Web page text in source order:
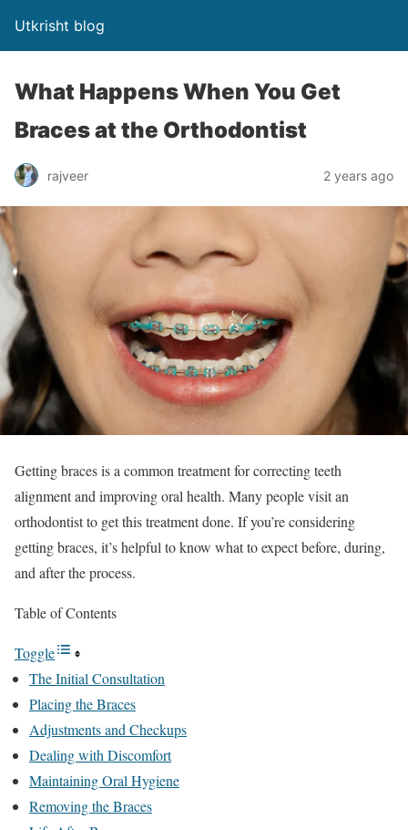
Utkrisht blog
What Happens When You Get
Braces at the Orthodontist
rajveer 2 years ago
Getting braces is a common treatment for correcting teeth
alignment and improving oral health. Many people visit an
orthodontist to get this treatment done. If you’re considering
getting braces, it’s helpful to know what to expect before, during,
and after the process.
Table of Contents
Toggle
The Initial Consultation
Placing the Braces
Adjustments and Checkups
Dealing with Discomfort
Maintaining Oral Hygiene
Removing the Braces